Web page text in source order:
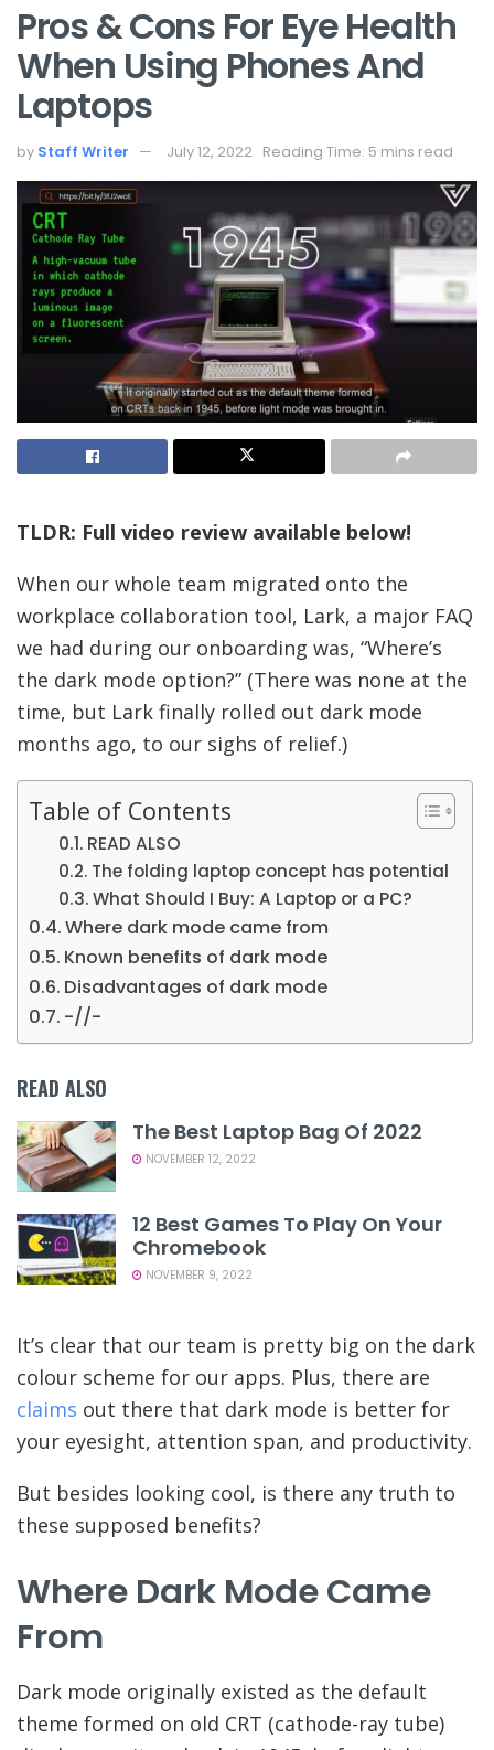
Pros & Cons For Eye Health
When Using Phones And
Laptops
by Staff Writer July 12, 2022 Reading Time: 5 mins read
TLDR: Full video review available below!
When our whole team migrated onto the
workplace collaboration tool, Lark, a major FAQ
we had during our onboarding was, “Where’s
the dark mode option?” (There was none at the
time, but Lark finally rolled out dark mode
months ago, to our sighs of relief.)
Table of Contents
READ ALSO
The folding laptop concept has potential
What Should I Buy: A Laptop or a PC?
Where dark mode came from
Known benefits of dark mode
Disadvantages of dark mode
-//-
READ ALSO
The Best Laptop Bag Of 2022
NOVEMBER 12, 2022
12 Best Games To Play On Your
Chromebook
NOVEMBER 9, 2022
It’s clear that our team is pretty big on the dark
colour scheme for our apps. Plus, there are
claims out there that dark mode is better for
your eyesight, attention span, and productivity.
But besides looking cool, is there any truth to
these supposed benefits?
Where Dark Mode Came
From
Dark mode originally existed as the default
theme formed on old CRT (cathode-ray tube)